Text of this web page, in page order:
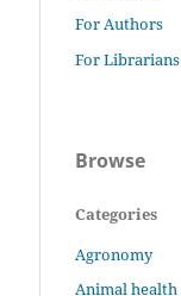
For Authors
For Librarians
Browse
Categories
Agronomy
Animal health